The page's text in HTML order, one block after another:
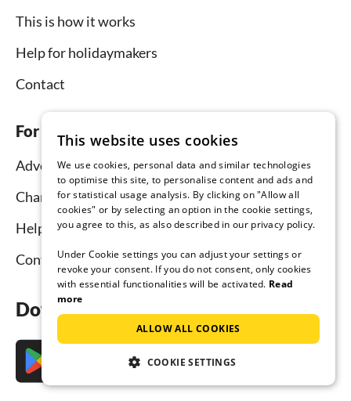
This is how it works
Help for holidaymakers
Contact
For hosts
Advertise and rent
Channel Manager
Help for hosts
Contact
Download the app now
This website uses cookies
We use cookies, personal data and similar technologies
to optimise this site, to personalise content and ads and
for statistical usage analysis. By clicking on "Allow all
cookies" or by selecting an option in the cookie settings,
you agree to this, as also described in our privacy policy.
Under Cookie settings you can adjust your settings or
revoke your consent. If you do not consent, only cookies
with essential functionalities will be activated. Read
more
ALLOW ALL COOKIES
COOKIE SETTINGS